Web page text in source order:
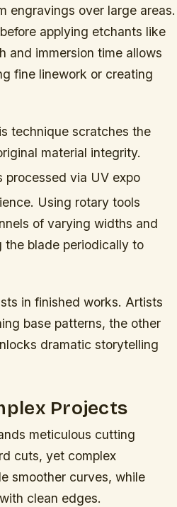
engravings over large areas.
applying etchants like
and immersion time allows
fine linework or creating
technique scratches the
material integrity.
processed via UV expo
Using rotary tools
of varying widths and
the blade periodically to
in finished works. Artists
base patterns, the other
dramatic storytelling
Projects
meticulous cutting
cuts, yet complex
smoother curves, while
clean edges.